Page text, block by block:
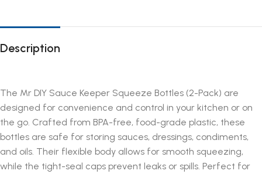
Description
The Mr DIY Sauce Keeper Squeeze Bottles (2-Pack) are
designed for convenience and control in your kitchen or on
the go. Crafted from BPA-free, food-grade plastic, these
bottles are safe for storing sauces, dressings, condiments,
and oils. Their flexible body allows for smooth squeezing,
while the tight-seal caps prevent leaks or spills. Perfect for